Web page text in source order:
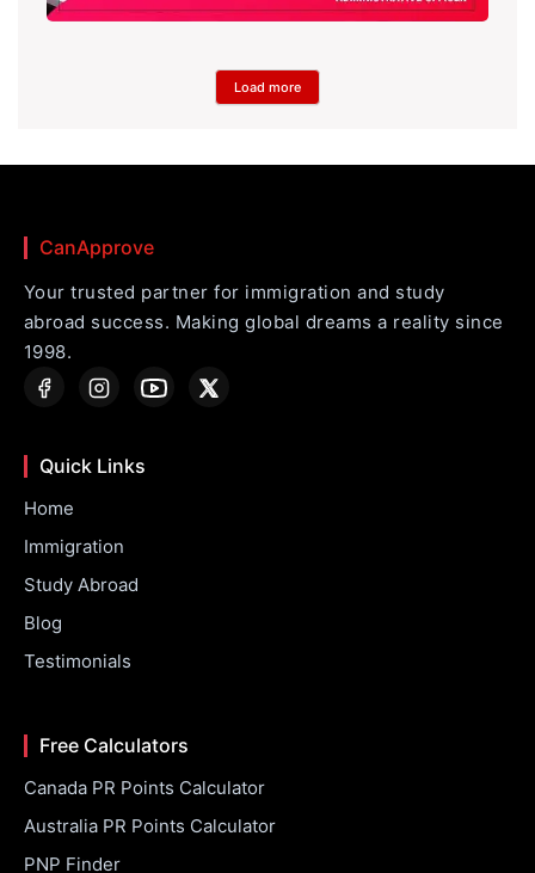
Load more
CanApprove
Your trusted partner for immigration and study
abroad success. Making global dreams a reality since
1998.
Quick Links
Home
Immigration
Study Abroad
Blog
Testimonials
Free Calculators
Canada PR Points Calculator
Australia PR Points Calculator
PNP Finder